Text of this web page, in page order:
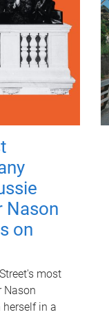
Nason
on
most
Nason
in a